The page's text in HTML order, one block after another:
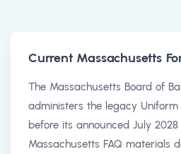
Current Massachusetts
The Massachusetts Board of
administers the legacy Uniform
before its announced July
Massachusetts FAQ materials